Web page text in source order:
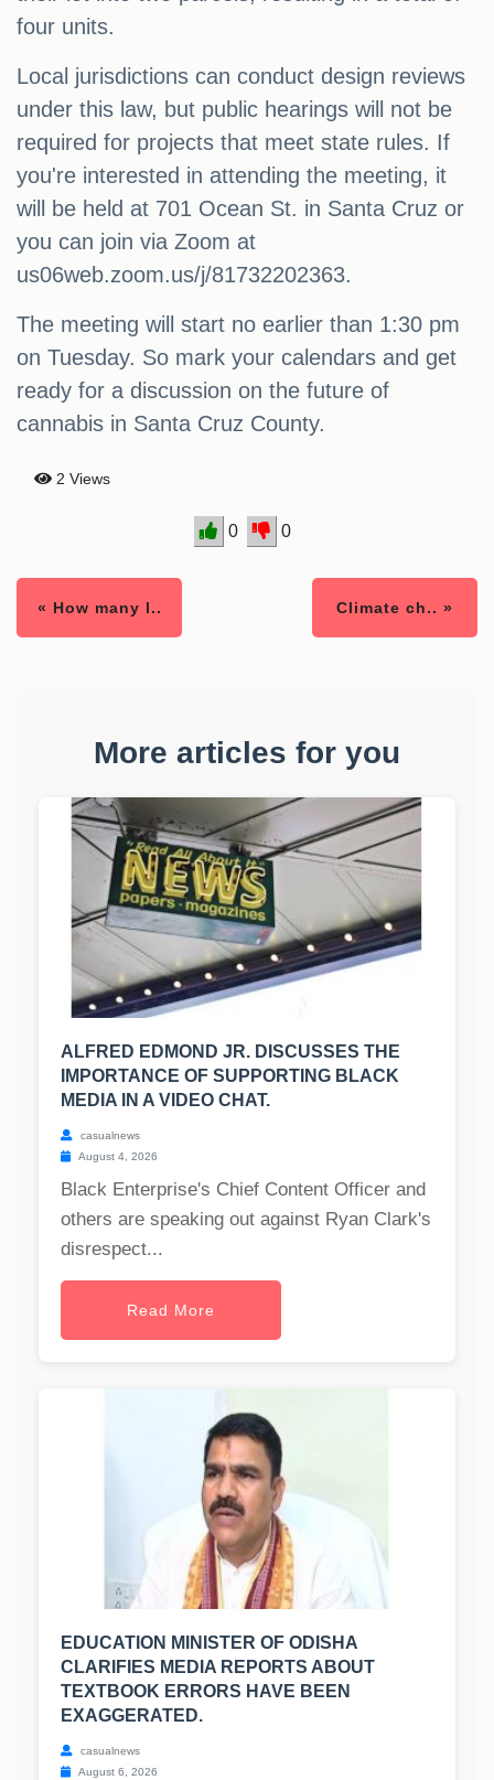
four units.
Local jurisdictions can conduct design reviews
under this law, but public hearings will not be
required for projects that meet state rules. If
you're interested in attending the meeting, it
will be held at 701 Ocean St. in Santa Cruz or
you can join via Zoom at
us06web.zoom.us/j/81732202363.
The meeting will start no earlier than 1:30 pm
on Tuesday. So mark your calendars and get
ready for a discussion on the future of
cannabis in Santa Cruz County.
2 Views
0 0
« How many l.. Climate ch.. »
More articles for you
ALFRED EDMOND JR. DISCUSSES THE
IMPORTANCE OF SUPPORTING BLACK
MEDIA IN A VIDEO CHAT.
casualnews
August 4, 2026
Black Enterprise's Chief Content Officer and
others are speaking out against Ryan Clark's
disrespect...
Read More
EDUCATION MINISTER OF ODISHA
CLARIFIES MEDIA REPORTS ABOUT
TEXTBOOK ERRORS HAVE BEEN
EXAGGERATED.
casualnews
August 6, 2026